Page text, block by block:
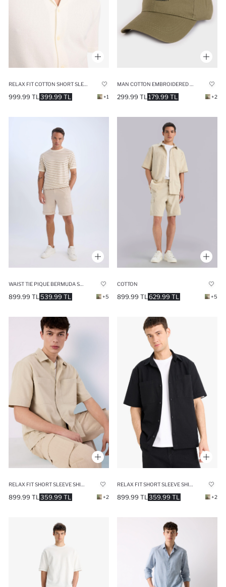
399.99 TL
999.99 TL +1 179.99 TL
299.99 TL +2
WAIST TIE PIQUE BERMUDA SHORTS
539.99 TL
899.99 TL +5
COTTON
629.99 TL
899.99 TL +5
359.99 TL
899.99 TL +2 359.99 TL
899.99 TL +2